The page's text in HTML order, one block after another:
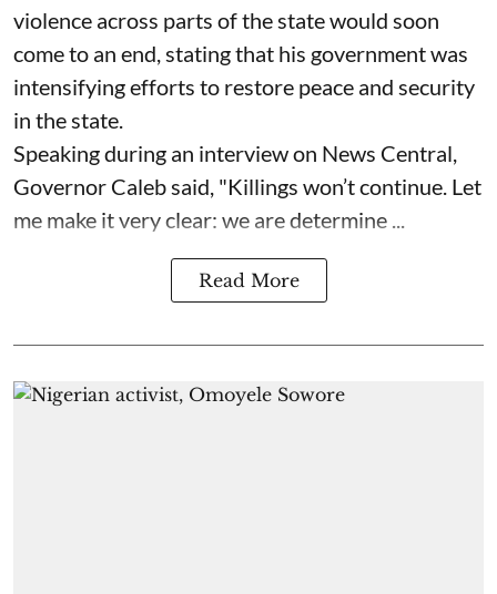
violence across parts of the state would soon
come to an end, stating that his government was
intensifying efforts to restore peace and security
in the state.
Speaking during an interview on News Central,
Governor Caleb said, "Killings won’t continue. Let
me make it very clear: we are determine ...
Read More